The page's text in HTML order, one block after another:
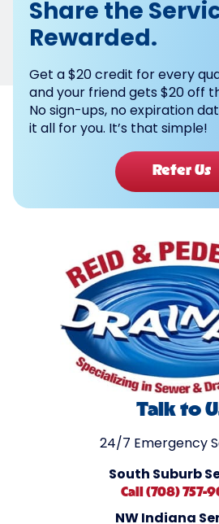
Share the
Rewarded.
Get a $20 credit for every
and your friend gets $20 off
No sign-ups, no expiration
it all for you. It’s that simple!
Refer Us
Talk to
24/7 Emergency
South Suburb
Call (708) 757-
NW Indiana